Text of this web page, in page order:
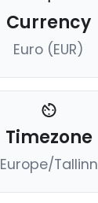
Currency
Euro (EUR)
Timezone
Europe/Tallinn